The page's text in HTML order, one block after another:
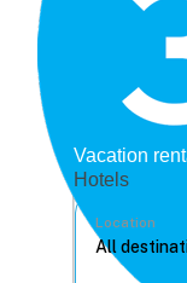
Vacation
Hotels
Location